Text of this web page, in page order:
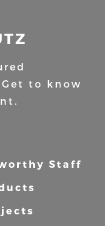
to know
Staff